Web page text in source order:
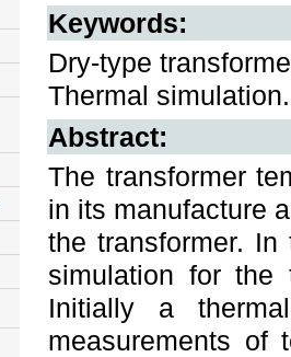
Keywords:
Dry-type
Thermal simulation.
Abstract:
The transformer
in its manufacture
the transformer.
simulation for the
Initially a
measurements of